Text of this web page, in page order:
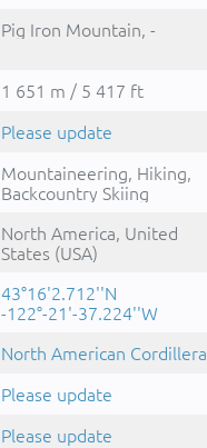
Pig Iron Mountain, -
1 651 m / 5 417 ft
Please update
Mountaineering, Hiking,
Backcountry Skiing
North America, United
States (USA)
43°16'2.712''N
-122°-21'-37.224''W
North American Cordillera
Please update
Please update